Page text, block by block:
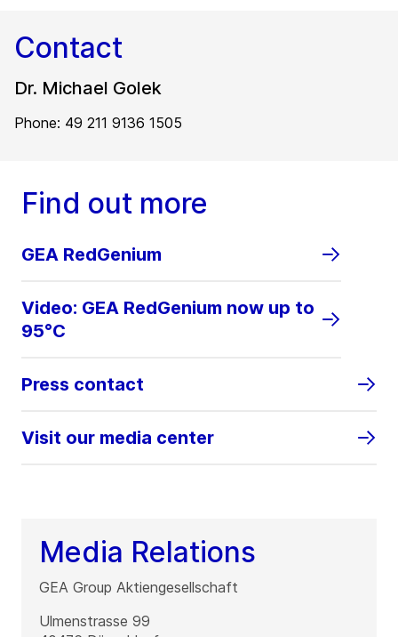
Contact
Dr. Michael Golek
Phone: 49 211 9136 1505
Find out more
GEA RedGenium
Video: GEA RedGenium now up to
95°C
Press contact
Visit our media center
Media Relations
GEA Group Aktiengesellschaft
Ulmenstrasse 99